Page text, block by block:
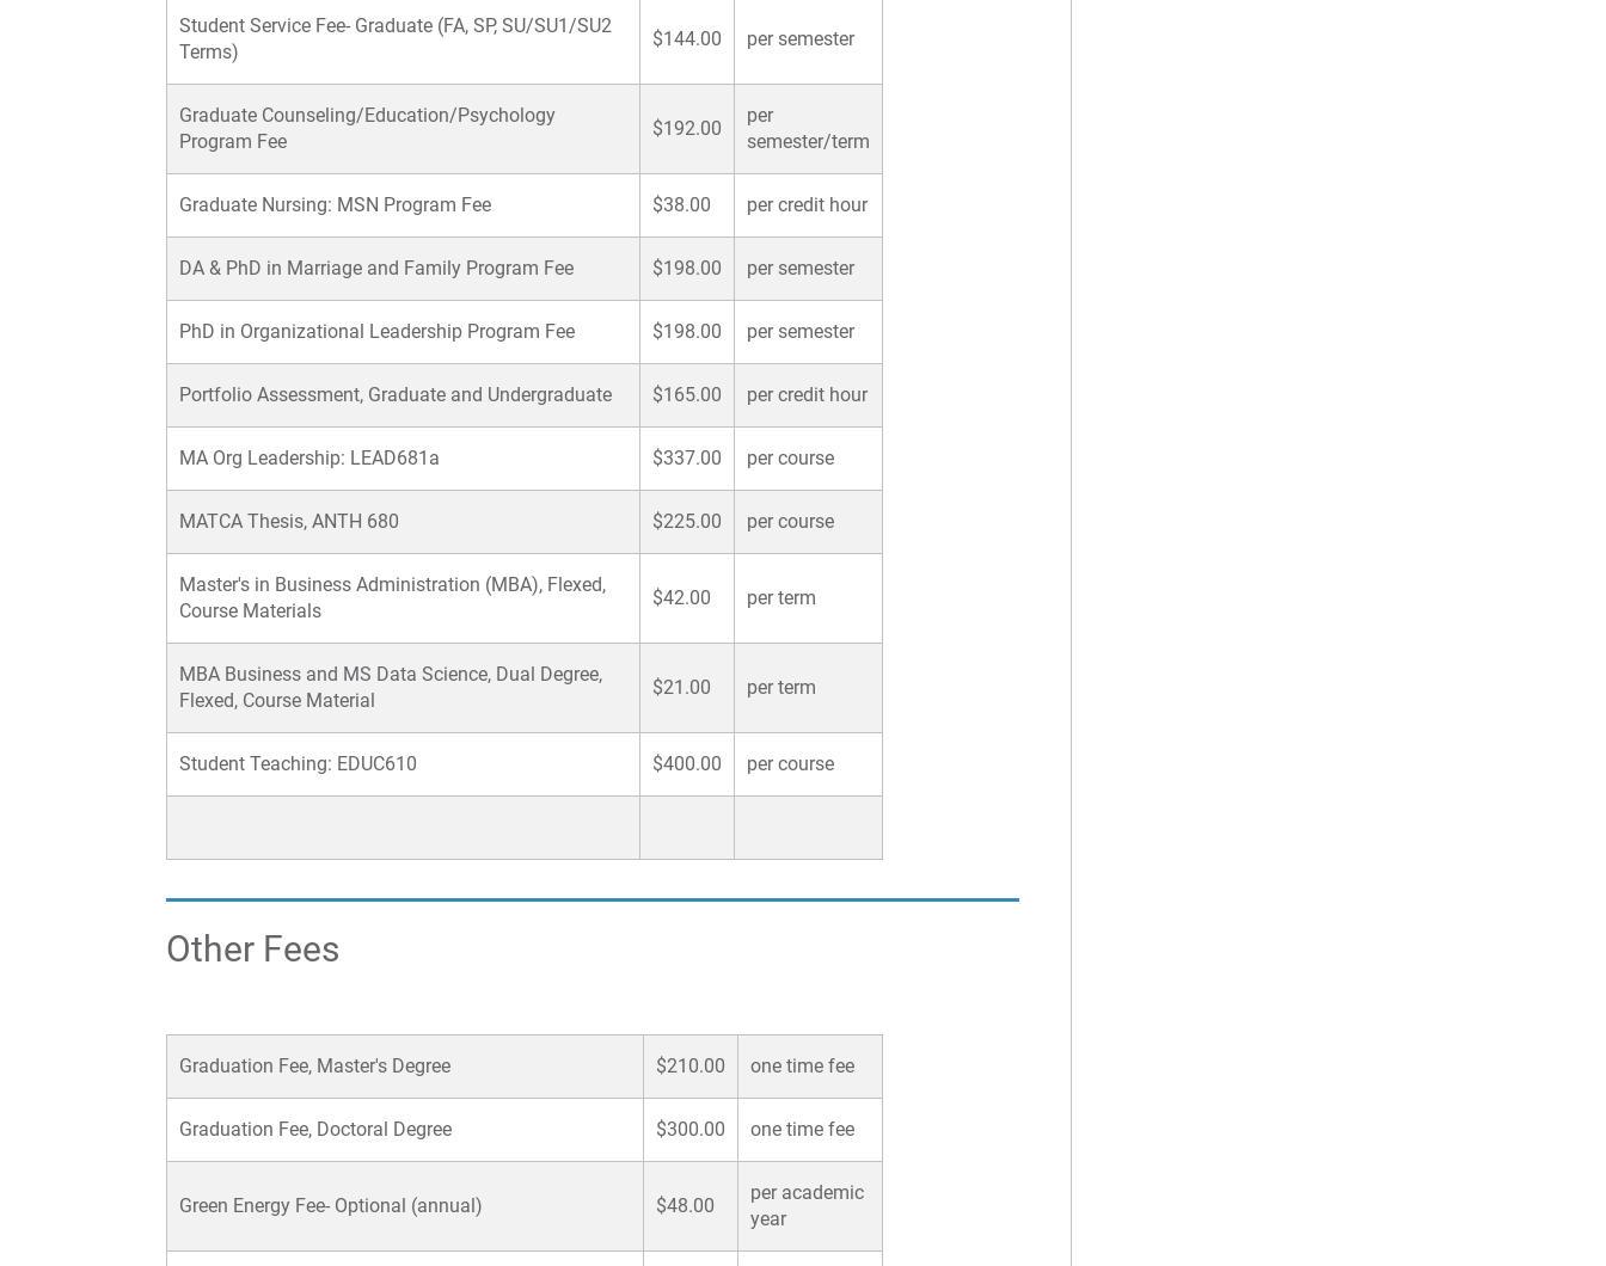
Student Service Fee- Graduate (FA, SP, SU/SU1/SU2
Terms)
$144.00 per semester
Graduate Counseling/Education/Psychology
Program Fee
$192.00
per
semester/term
Graduate Nursing: MSN Program Fee $38.00 per credit hour
DA & PhD in Marriage and Family Program Fee $198.00 per semester
PhD in Organizational Leadership Program Fee $198.00 per semester
Portfolio Assessment, Graduate and Undergraduate $165.00 per credit hour
MA Org Leadership: LEAD681a $337.00 per course
MATCA Thesis, ANTH 680 $225.00 per course
Master's in Business Administration (MBA), Flexed,
Course Materials
$42.00 per term
MBA Business and MS Data Science, Dual Degree,
Flexed, Course Material
$21.00 per term
Student Teaching: EDUC610 $400.00 per course
Other Fees
Graduation Fee, Master's Degree $210.00 one time fee
Graduation Fee, Doctoral Degree $300.00 one time fee
Green Energy Fee- Optional (annual) $48.00
per academic
year